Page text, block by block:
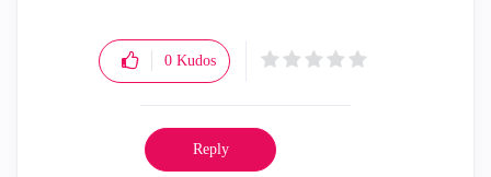
0 Kudos
Reply